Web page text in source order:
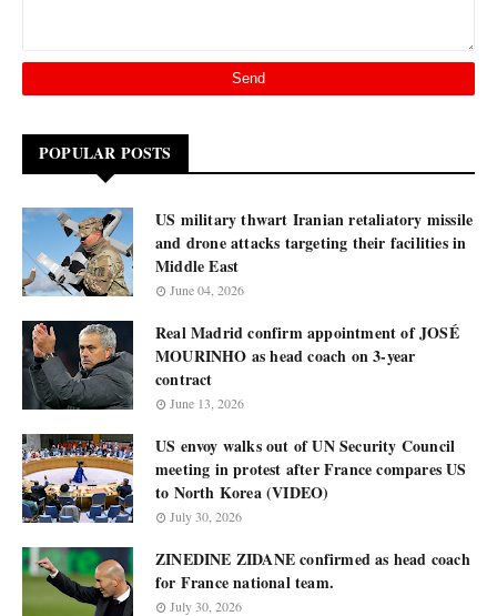
POPULAR POSTS
US military thwart Iranian retaliatory missile
and drone attacks targeting their facilities in
Middle East
June 04, 2026
Real Madrid confirm appointment of JOSÉ
MOURINHO as head coach on 3-year
contract
June 13, 2026
US envoy walks out of UN Security Council
meeting in protest after France compares US
to North Korea (VIDEO)
July 30, 2026
ZINEDINE ZIDANE confirmed as head coach
for France national team.
July 30, 2026